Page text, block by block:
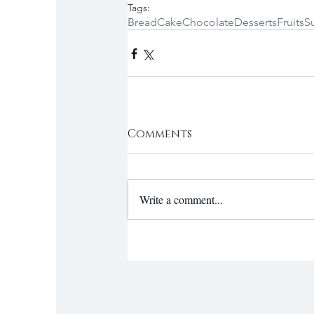
Tags:
BreadCakeChocolateDessertsFruits
Comments
Write a comment...